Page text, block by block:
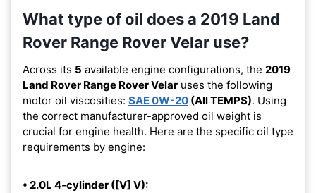
What type of oil does a 2019 Land
Rover Range Rover Velar use?
Across its 5 available engine configurations, the 2019
Land Rover Range Rover Velar uses the following
motor oil viscosities: SAE 0W-20 (All TEMPS). Using
the correct manufacturer-approved oil weight is
crucial for engine health. Here are the specific oil type
requirements by engine:
• 2.0L 4-cylinder ([V] V):